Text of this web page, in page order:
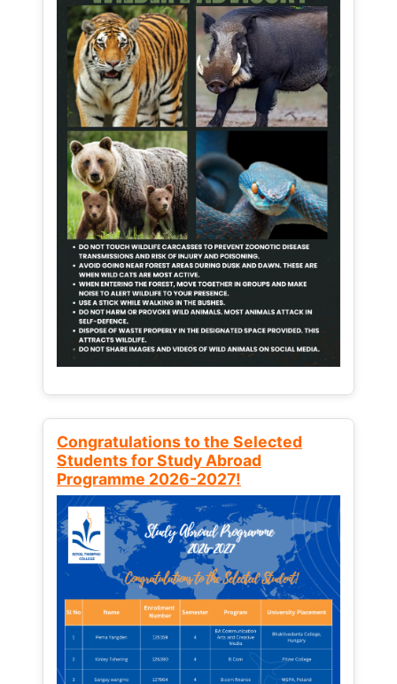
Congratulations to the Selected
Students for Study Abroad
Programme 2026-2027!